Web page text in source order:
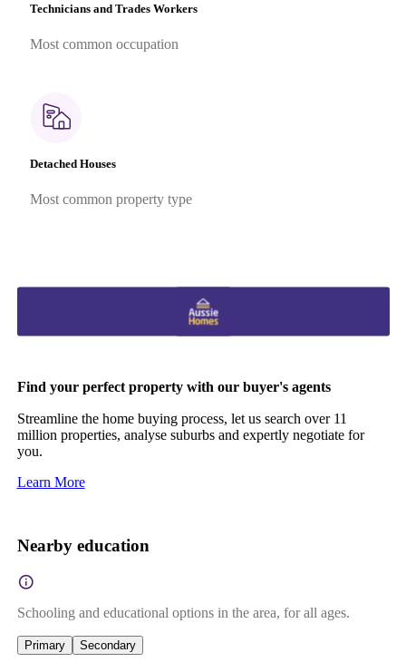
Technicians and Trades Workers
Most common occupation
Detached Houses
Most common property type
Find your perfect property with our buyer's agents
Streamline the home buying process, let us search over 11
million properties, analyse suburbs and expertly negotiate for
you.
Learn More
Nearby education
Schooling and educational options in the area, for all ages.
Primary Secondary